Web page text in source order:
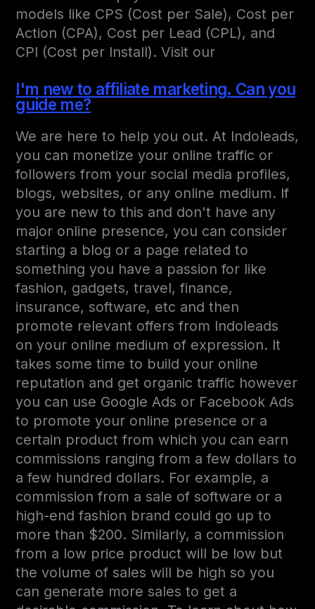
models like CPS (Cost per Sale), Cost per
Action (CPA), Cost per Lead (CPL), and
CPI (Cost per Install). Visit our
I'm new to affiliate marketing. Can you
guide me?
We are here to help you out. At Indoleads,
you can monetize your online traffic or
followers from your social media profiles,
blogs, websites, or any online medium. If
you are new to this and don't have any
major online presence, you can consider
starting a blog or a page related to
something you have a passion for like
fashion, gadgets, travel, finance,
insurance, software, etc and then
promote relevant offers from Indoleads
on your online medium of expression. It
takes some time to build your online
reputation and get organic traffic however
you can use Google Ads or Facebook Ads
to promote your online presence or a
certain product from which you can earn
commissions ranging from a few dollars to
a few hundred dollars. For example, a
commission from a sale of software or a
high-end fashion brand could go up to
more than $200. Similarly, a commission
from a low price product will be low but
the volume of sales will be high so you
can generate more sales to get a